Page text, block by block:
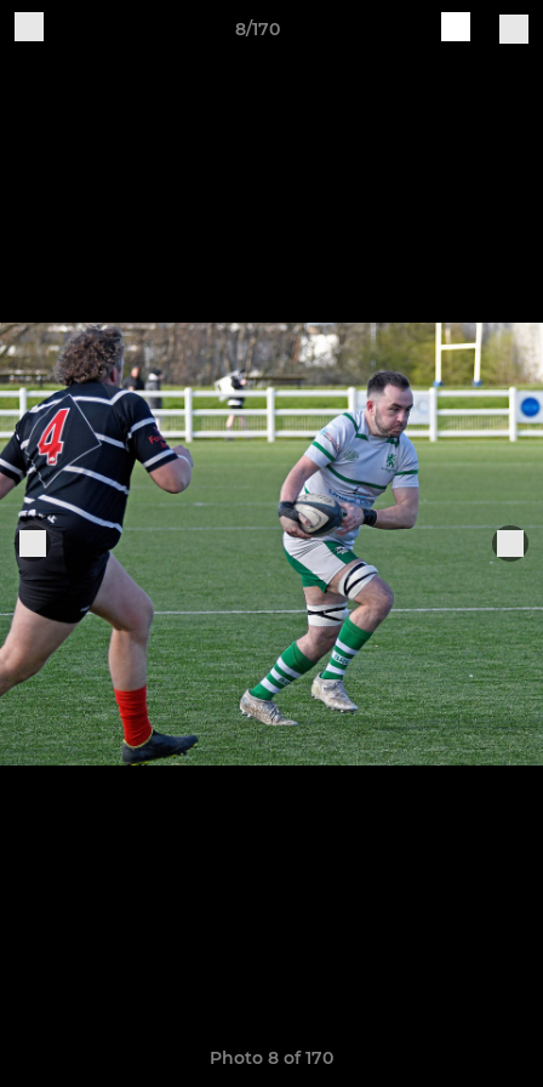
8/170
Photo 8 of 170